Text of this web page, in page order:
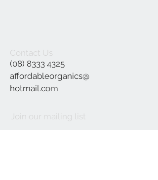
Contact Us
(08) 8333 4325
affordableorganics@
hotmail.com
Join our mailing list